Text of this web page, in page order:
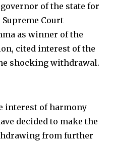
of the state for
Court
as winner of the
cited interest of the
shocking withdrawal.
interest of harmony
decided to make the
from further